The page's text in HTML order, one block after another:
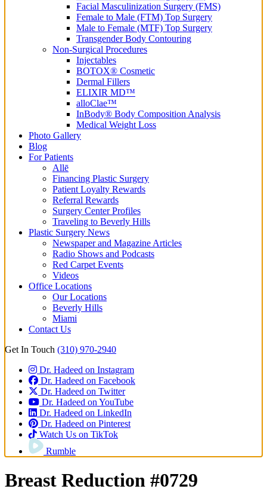
Facial Masculinization Surgery (FMS)
Female to Male (FTM) Top Surgery
Male to Female (MTF) Top Surgery
Transgender Body Contouring
Non-Surgical Procedures
Injectables
BOTOX® Cosmetic
Dermal Fillers
ELIXIR MD™
alloClae™
InBody® Body Composition Analysis
Medical Weight Loss
Photo Gallery
Blog
For Patients
Allē
Financing Plastic Surgery
Patient Loyalty Rewards
Referral Rewards
Surgery Center Profiles
Traveling to Beverly Hills
Plastic Surgery News
Newspaper and Magazine Articles
Radio Shows and Podcasts
Red Carpet Events
Videos
Office Locations
Our Locations
Beverly Hills
Miami
Contact Us
Get In Touch (310) 970-2940
Dr. Hadeed on Instagram
Dr. Hadeed on Facebook
Dr. Hadeed on Twitter
Dr. Hadeed on YouTube
Dr. Hadeed on LinkedIn
Dr. Hadeed on Pinterest
Watch Us on TikTok
Rumble
Breast Reduction #0729